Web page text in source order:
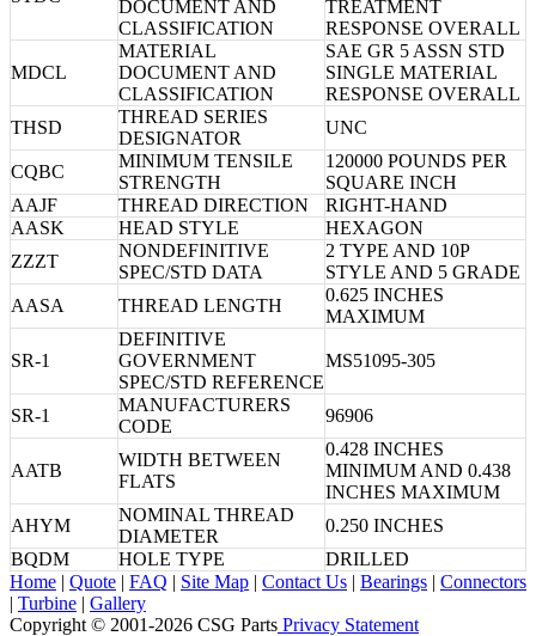
DOCUMENT AND
CLASSIFICATION
TREATMENT
RESPONSE OVERALL
MDCL
MATERIAL
DOCUMENT AND
CLASSIFICATION
SAE GR 5 ASSN STD
SINGLE MATERIAL
RESPONSE OVERALL
THSD
THREAD SERIES
DESIGNATOR
UNC
CQBC
MINIMUM TENSILE
STRENGTH
120000 POUNDS PER
SQUARE INCH
AAJF
THREAD DIRECTION
RIGHT-HAND
AASK
HEAD STYLE
HEXAGON
ZZZT
NONDEFINITIVE
SPEC/STD DATA
2 TYPE AND 10P
STYLE AND 5 GRADE
AASA
THREAD LENGTH
0.625 INCHES
MAXIMUM
SR-1
DEFINITIVE
GOVERNMENT
SPEC/STD REFERENCE
MS51095-305
SR-1
MANUFACTURERS
CODE
96906
AATB
WIDTH BETWEEN
FLATS
0.428 INCHES
MINIMUM AND 0.438
INCHES MAXIMUM
AHYM
NOMINAL THREAD
DIAMETER
0.250 INCHES
BQDM
HOLE TYPE
DRILLED
Home | Quote | FAQ | Site Map | Contact Us | Bearings | Connectors
| Turbine | Gallery
Copyright © 2001-2026 CSG Parts Privacy Statement